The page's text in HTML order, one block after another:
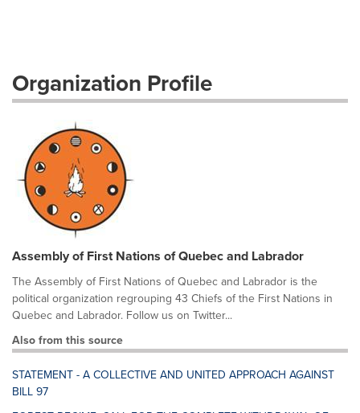
Organization Profile
Assembly of First Nations of Quebec and Labrador
The Assembly of First Nations of Quebec and Labrador is the
political organization regrouping 43 Chiefs of the First Nations in
Quebec and Labrador. Follow us on Twitter...
Also from this source
STATEMENT - A COLLECTIVE AND UNITED APPROACH AGAINST
BILL 97